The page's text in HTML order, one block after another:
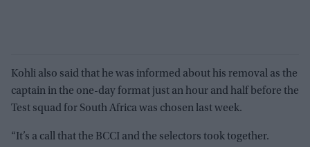
Kohli also said that he was informed about his removal as the
captain in the one-day format just an hour and half before the
Test squad for South Africa was chosen last week.
“It’s a call that the BCCI and the selectors took together.